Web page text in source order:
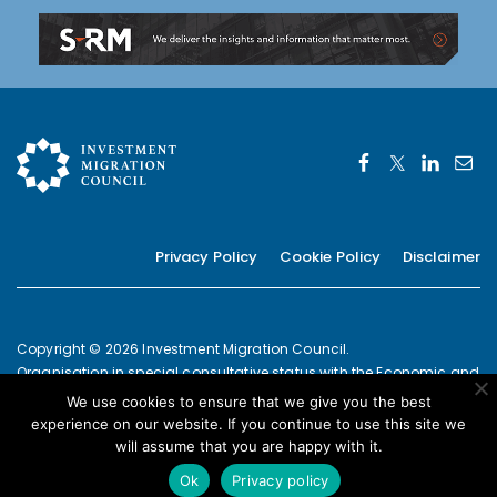
Privacy Policy Cookie Policy Disclaimer
Copyright © 2026 Investment Migration Council.
Organisation in special consultative status with the Economic and
Social Council of the United Nations since 2019
European Commission Joint Transparency Register Secretariat ID:
337639131420-09
We use cookies to ensure that we give you the best
experience on our website. If you continue to use this site we
will assume that you are happy with it.
Ok
Privacy policy